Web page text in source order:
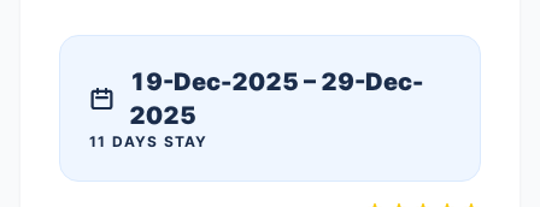
19-Dec-2025 – 29-Dec-
2025
11 DAYS STAY